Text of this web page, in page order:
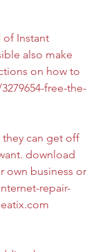
Instant
also make
on how to
free-the-
can get off
download
own business or
repair-